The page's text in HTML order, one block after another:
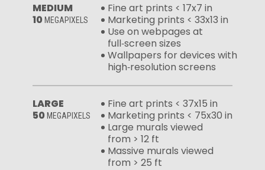
MEDIUM
10MEGAPIXELS
Fine art prints < 17x7 in
Marketing prints < 33x13 in
Use on webpages at
full‑screen sizes
Wallpapers for devices with
high‑resolution screens
LARGE
50MEGAPIXELS
Fine art prints < 37x15 in
Marketing prints < 75x30 in
Large murals viewed
from > 12 ft
Massive murals viewed
from > 25 ft